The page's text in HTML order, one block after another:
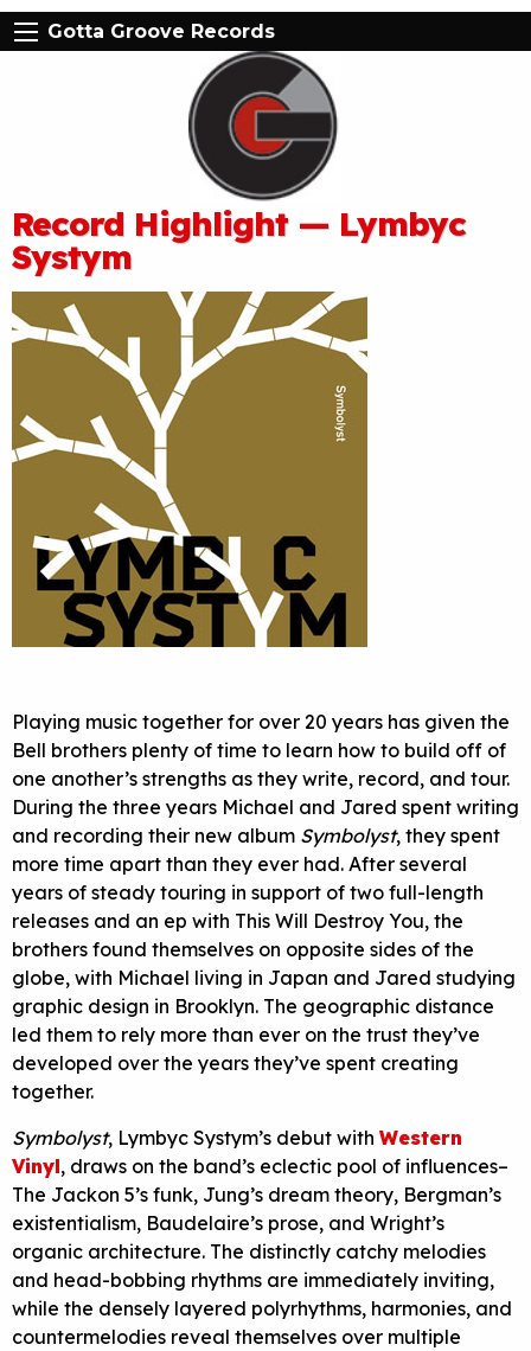
Gotta Groove Records
Record Highlight — Lymbyc
Systym
Playing music together for over 20 years has given the
Bell brothers plenty of time to learn how to build off of
one another’s strengths as they write, record, and tour.
During the three years Michael and Jared spent writing
and recording their new album Symbolyst, they spent
more time apart than they ever had. After several
years of steady touring in support of two full-length
releases and an ep with This Will Destroy You, the
brothers found themselves on opposite sides of the
globe, with Michael living in Japan and Jared studying
graphic design in Brooklyn. The geographic distance
led them to rely more than ever on the trust they’ve
developed over the years they’ve spent creating
together.
Symbolyst, Lymbyc Systym’s debut with Western
Vinyl, draws on the band’s eclectic pool of influences–
The Jackon 5’s funk, Jung’s dream theory, Bergman’s
existentialism, Baudelaire’s prose, and Wright’s
organic architecture. The distinctly catchy melodies
and head-bobbing rhythms are immediately inviting,
while the densely layered polyrhythms, harmonies, and
countermelodies reveal themselves over multiple